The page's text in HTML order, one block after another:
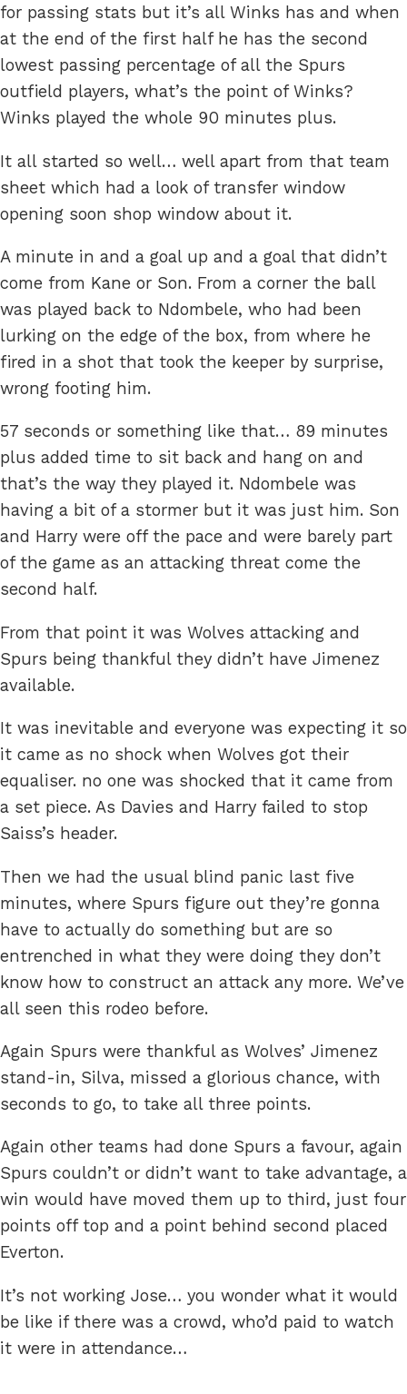
for passing stats but it’s all Winks has and when
at the end of the first half he has the second
lowest passing percentage of all the Spurs
outfield players, what’s the point of Winks?
Winks played the whole 90 minutes plus.
It all started so well… well apart from that team
sheet which had a look of transfer window
opening soon shop window about it.
A minute in and a goal up and a goal that didn’t
come from Kane or Son. From a corner the ball
was played back to Ndombele, who had been
lurking on the edge of the box, from where he
fired in a shot that took the keeper by surprise,
wrong footing him.
57 seconds or something like that… 89 minutes
plus added time to sit back and hang on and
that’s the way they played it. Ndombele was
having a bit of a stormer but it was just him. Son
and Harry were off the pace and were barely part
of the game as an attacking threat come the
second half.
From that point it was Wolves attacking and
Spurs being thankful they didn’t have Jimenez
available.
It was inevitable and everyone was expecting it so
it came as no shock when Wolves got their
equaliser. no one was shocked that it came from
a set piece. As Davies and Harry failed to stop
Saiss’s header.
Then we had the usual blind panic last five
minutes, where Spurs figure out they’re gonna
have to actually do something but are so
entrenched in what they were doing they don’t
know how to construct an attack any more. We’ve
all seen this rodeo before.
Again Spurs were thankful as Wolves’ Jimenez
stand-in, Silva, missed a glorious chance, with
seconds to go, to take all three points.
Again other teams had done Spurs a favour, again
Spurs couldn’t or didn’t want to take advantage, a
win would have moved them up to third, just four
points off top and a point behind second placed
Everton.
It’s not working Jose… you wonder what it would
be like if there was a crowd, who’d paid to watch
it were in attendance…